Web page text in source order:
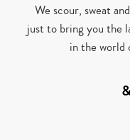
We scour, sweat
just to bring you the
in the world